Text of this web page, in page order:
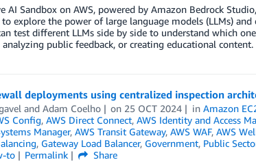
AI Sandbox on AWS, powered by Amazon Bedrock
explore the power of large language models (LLMs)
test different LLMs side by side to understand which
public feedback, or creating educational content.
deployments using centralized inspection
and Adam Coelho on 25 OCT 2024 inAmazon
Config, AWS Direct Connect, AWS Identity and Access
Manager, AWS Transit Gateway, AWS WAF, AWS
, Gateway Load Balancer, Government, Public
to
Permalink
Share